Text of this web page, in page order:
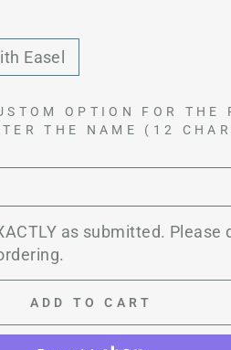
Easel
OPTION FOR THE
THE NAME (12
as submitted. Please
ADD TO CART